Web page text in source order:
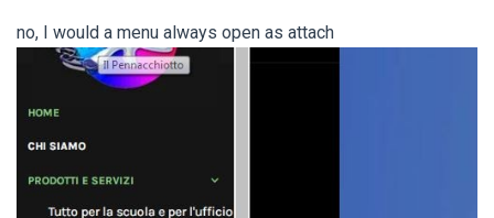
no, I would a menu always open as attach